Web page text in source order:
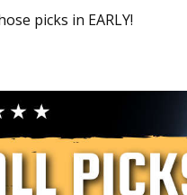
picks in EARLY!